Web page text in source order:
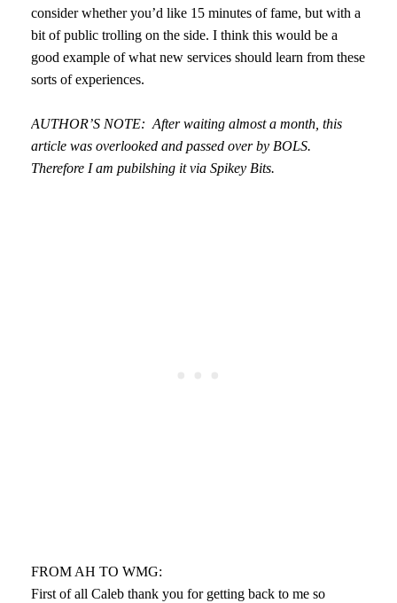
consider whether you’d like 15 minutes of fame, but with a
bit of public trolling on the side. I think this would be a
good example of what new services should learn from these
sorts of experiences.
AUTHOR’S NOTE: After waiting almost a month, this
article was overlooked and passed over by BOLS.
Therefore I am pubilshing it via Spikey Bits.
FROM AH TO WMG:
First of all Caleb thank you for getting back to me so